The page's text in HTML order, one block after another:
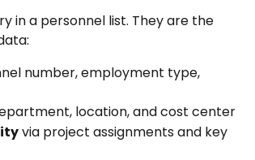
in a personnel list. They are the
number, employment type,
location, and cost center
via project assignments and key